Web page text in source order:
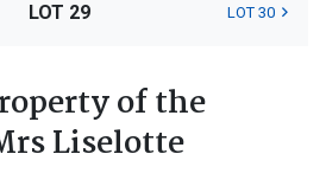
LOT 29 LOT 30
of the
Liselotte